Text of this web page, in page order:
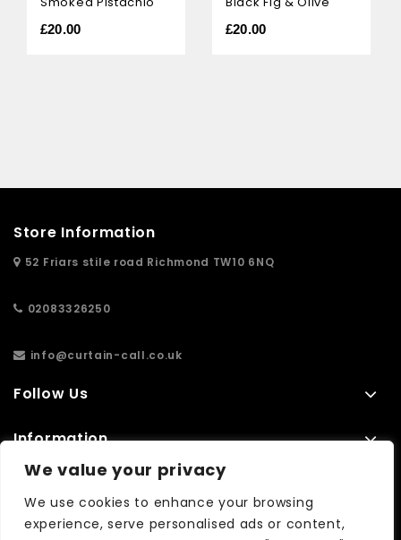
We value your privacy
We use cookies to enhance your browsing
experience, serve personalised ads or content,
£20.00 £20.00
Store Information
52 Friars stile road Richmond TW10 6NQ
02083326250
info@curtain-call.co.uk
Follow Us
Information